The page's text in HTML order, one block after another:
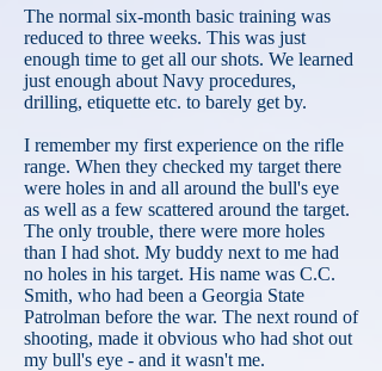
The normal six-month basic training was
reduced to three weeks. This was just
enough time to get all our shots. We learned
just enough about Navy procedures,
drilling, etiquette etc. to barely get by.
I remember my first experience on the rifle
range. When they checked my target there
were holes in and all around the bull's eye
as well as a few scattered around the target.
The only trouble, there were more holes
than I had shot. My buddy next to me had
no holes in his target. His name was C.C.
Smith, who had been a Georgia State
Patrolman before the war. The next round of
shooting, made it obvious who had shot out
my bull's eye - and it wasn't me.